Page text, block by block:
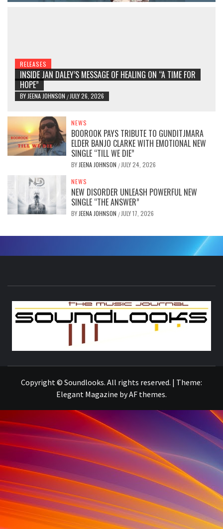
RELEASES
INSIDE JAN DALEY’S MESSAGE OF HEALING ON “A TIME FOR
HOPE”
BY JEENA JOHNSON / JULY 26, 2026
NEWS
BOOROOK PAYS TRIBUTE TO GUNDITJMARA
ELDER BANJO CLARKE WITH EMOTIONAL NEW
SINGLE “TILL WE DIE”
BY JEENA JOHNSON / JULY 24, 2026
NEWS
NEW DISORDER UNLEASH POWERFUL NEW
SINGLE “THE ANSWER”
BY JEENA JOHNSON / JULY 17, 2026
Copyright © Soundlooks. All rights reserved. | Theme:
Elegant Magazine byAF themes.